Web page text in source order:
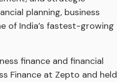
planning, business
of India’s fastest-growing
finance and financial
Finance at Zepto and held